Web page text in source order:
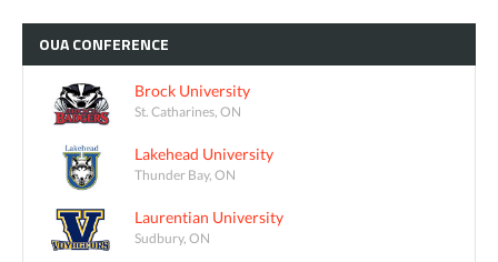
OUACONFERENCE
Brock University
St. Catharines, ON
Lakehead University
Thunder Bay, ON
Laurentian University
Sudbury, ON